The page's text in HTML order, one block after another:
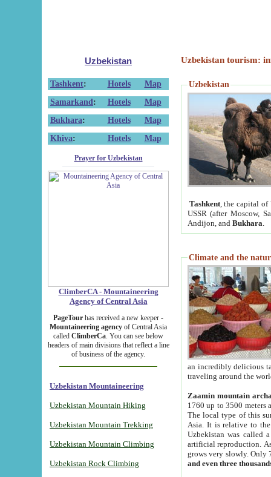
Uzbekistan
Tashkent: Hotels
Map
Samarkand : Hotels
Map
Bukhara: Hotels
Map
Khiva: Hotels Map
Prayer for Uzbekistan
ClimberCA - Mountaineering
Agency of Central Asia
PageTour has received a new keeper -
Mountaineering agency of Central Asia
called ClimberCa. You can see below
headers of main divisions that reflect a line
of business of the agency.
Uzbekistan Mountaineering
Uzbekistan Mountain Hiking
Uzbekistan Mountain Trekking
Uzbekistan Mountain Climbing
Uzbekistan Rock Climbing
Uzbekistan tourism:
Uzbekistan
Tashkent, the capital of
USSR (after Moscow,
Andijon, and Bukhara
Climate and the
an incredibly delicious
traveling around the
Zaamin mountain
1760 up to 3500 meters
The local type of this
Asia. It is relative to
Uzbekistan was called
artificial reproduction.
grows very slowly. Only
and even three